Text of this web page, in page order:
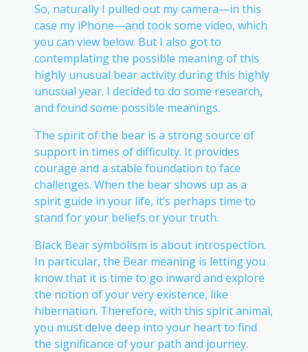
So, naturally I pulled out my camera—in this
case my iPhone—and took some video, which
you can view below. But I also got to
contemplating the possible meaning of this
highly unusual bear activity during this highly
unusual year. I decided to do some research,
and found some possible meanings.
The spirit of the bear is a strong source of
support in times of difficulty. It provides
courage and a stable foundation to face
challenges. When the bear shows up as a
spirit guide in your life, it’s perhaps time to
stand for your beliefs or your truth.
Black Bear symbolism is about introspection.
In particular, the Bear meaning is letting you
know that it is time to go inward and explore
the notion of your very existence, like
hibernation. Therefore, with this spirit animal,
you must delve deep into your heart to find
the significance of your path and journey.